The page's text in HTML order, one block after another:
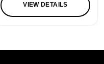
VIEW DETAILS